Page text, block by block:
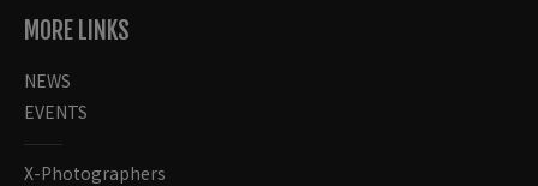
MORE LINKS
NEWS
EVENTS
X-Photographers